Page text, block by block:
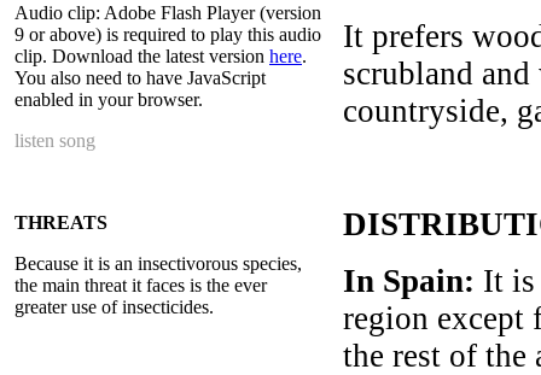
Audio clip: Adobe Flash Player (version
9 or above) is required to play this audio
clip. Download the latest version here.
You also need to have JavaScript
enabled in your browser.
listen song
THREATS
Because it is an insectivorous species,
the main threat it faces is the ever
greater use of insecticides.
It prefers
scrubland and
countryside,
In Spain: It is
region except
the rest of the